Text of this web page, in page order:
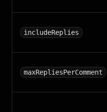
includeReplies
maxRepliesPerComment